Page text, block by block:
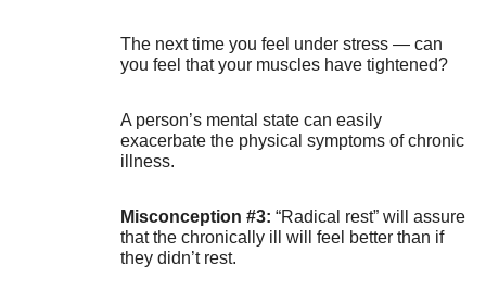
The next time you feel under stress — can
you feel that your muscles have tightened?
A person’s mental state can easily
exacerbate the physical symptoms of chronic
illness.
Misconception #3: “Radical rest” will assure
that the chronically ill will feel better than if
they didn’t rest.